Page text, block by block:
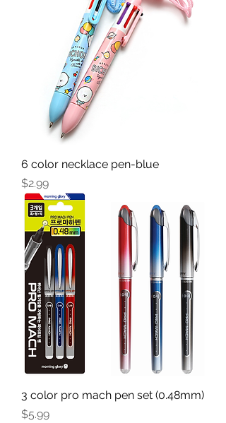
6 color necklace pen-blue
Price
$2.99
3 color pro mach pen set (0.48mm)
Price
$5.99